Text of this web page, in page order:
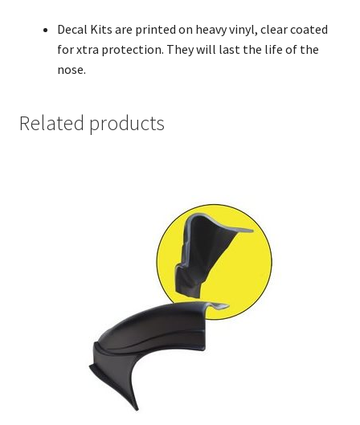
Decal Kits are printed on heavy vinyl, clear coated
for xtra protection. They will last the life of the
nose.
Related products